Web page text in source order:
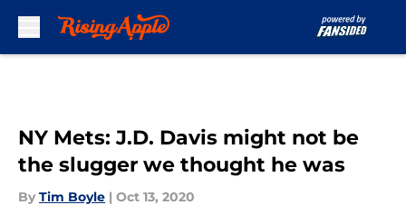
NY Mets: J.D. Davis might not be
the slugger we thought he was
By Tim Boyle | Oct 13, 2020